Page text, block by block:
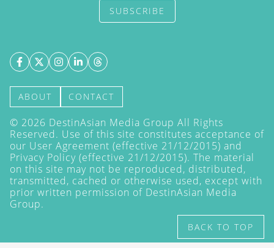
SUBSCRIBE
ABOUT CONTACT
© 2026 DestinAsian Media Group All Rights
Reserved. Use of this site constitutes acceptance of
our User Agreement (effective 21/12/2015) and
Privacy Policy (effective 21/12/2015). The material
on this site may not be reproduced, distributed,
transmitted, cached or otherwise used, except with
prior written permission of DestinAsian Media
Group.
BACK TO TOP